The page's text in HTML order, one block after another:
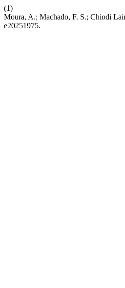
(1)
Moura, A.; Machado, F. S.; Chiodi
e20251975.